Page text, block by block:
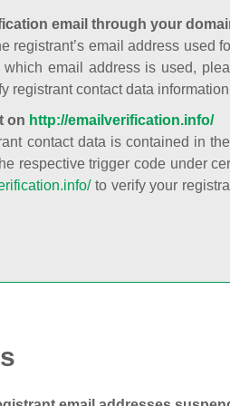
email through your
registrant’s email address used
email address is used,
registrant contact data
on http://emailverification.info/
contact data is contained in
respective trigger code under
to verify your